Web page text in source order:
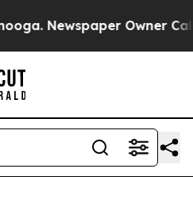
Newspaper Owner Calls